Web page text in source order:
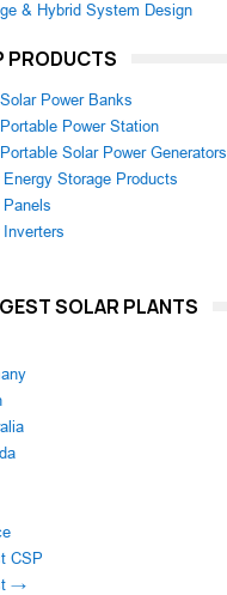
& Hybrid System Design
PRODUCTS
Power Banks
Power Station
Solar Power Generators
Energy Storage Products
SOLAR PLANTS
CSP
→